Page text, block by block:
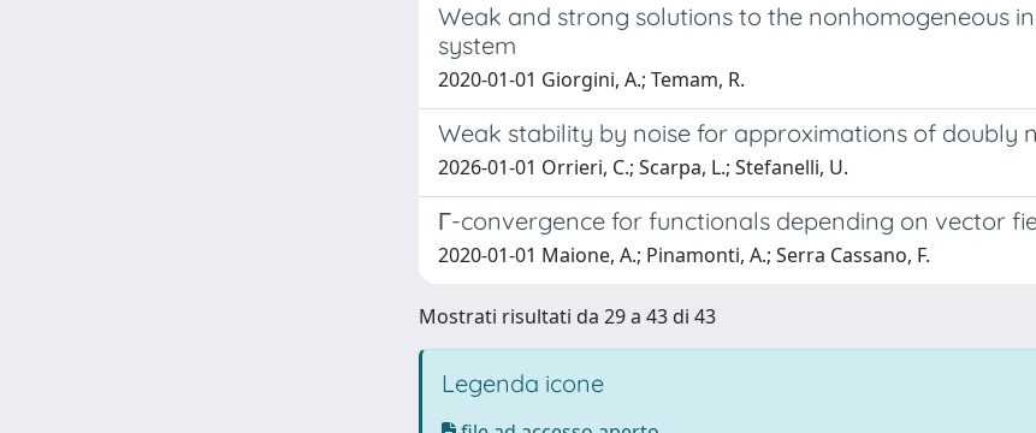
Weak and strong solutions to the nonhomogeneous
system
2020-01-01 Giorgini, A.; Temam, R.
Weak stability by noise for approximations of doubly
2026-01-01 Orrieri, C.; Scarpa, L.; Stefanelli, U.
Γ-convergence for functionals depending on vector
2020-01-01 Maione, A.; Pinamonti, A.; Serra Cassano, F.
Mostrati risultati da 29 a 43 di 43
Legenda icone